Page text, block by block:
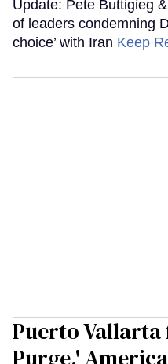
Update: Pete Buttigieg
of leaders condemning
choice’ with Iran Keep
Puerto Vallarta